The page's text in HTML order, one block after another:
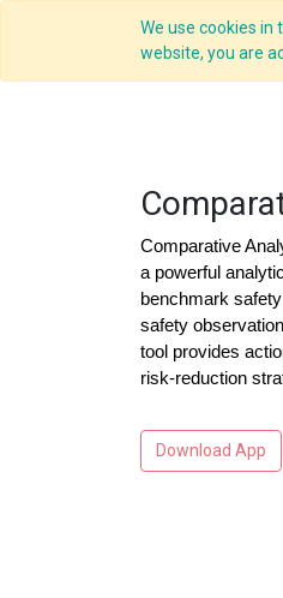
We use cookies in
website, you are
Comparative
a powerful
benchmark
safety
tool provides
risk-reduction
Download App